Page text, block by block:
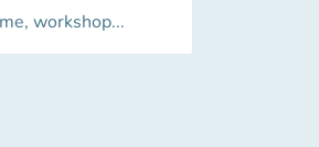
workshop...